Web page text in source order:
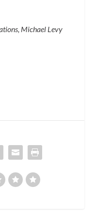
Michael Levy